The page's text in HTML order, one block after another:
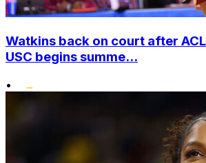
Watkins back on court after
USC begins summe...
•